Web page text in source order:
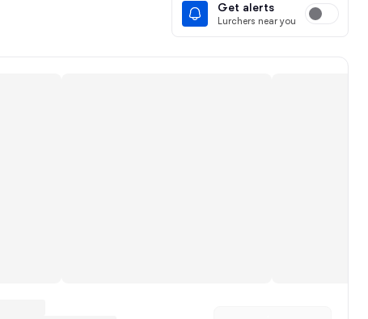
Get alerts
Lurchers near you